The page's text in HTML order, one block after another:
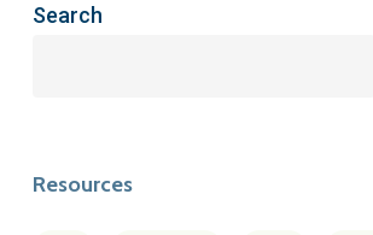
Search
Resources